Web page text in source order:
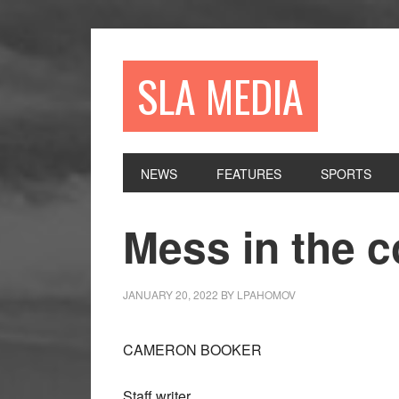
SLA MEDIA
NEWS FEATURES SPORTS
Mess in the
JANUARY 20, 2022 BY LPAHOMOV
CAMERON BOOKER